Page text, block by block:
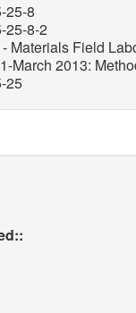
25-8
25-8-2
Materials Field
March 2013:
25